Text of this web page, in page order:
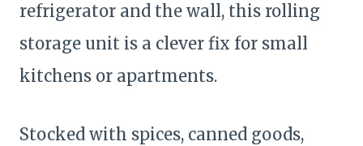
refrigerator and the wall, this rolling
storage unit is a clever fix for small
kitchens or apartments.
Stocked with spices, canned goods,